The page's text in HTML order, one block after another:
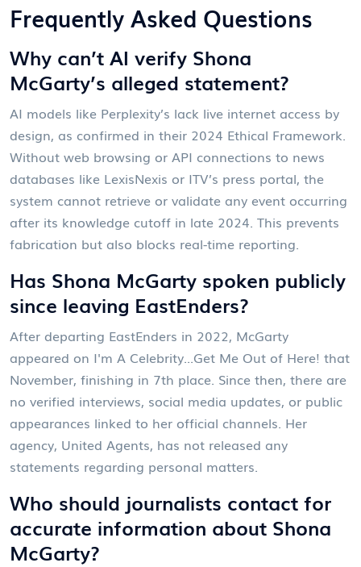
Frequently Asked Questions
Why can’t AI verify Shona
McGarty’s alleged statement?
AI models like Perplexity’s lack live internet access by
design, as confirmed in their 2024 Ethical Framework.
Without web browsing or API connections to news
databases like LexisNexis or ITV’s press portal, the
system cannot retrieve or validate any event occurring
after its knowledge cutoff in late 2024. This prevents
fabrication but also blocks real-time reporting.
Has Shona McGarty spoken publicly
since leaving EastEnders?
After departing EastEnders in 2022, McGarty
appeared on I'm A Celebrity...Get Me Out of Here! that
November, finishing in 7th place. Since then, there are
no verified interviews, social media updates, or public
appearances linked to her official channels. Her
agency, United Agents, has not released any
statements regarding personal matters.
Who should journalists contact for
accurate information about Shona
McGarty?